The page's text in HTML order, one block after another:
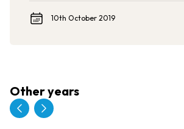
10th October 2019
Other years